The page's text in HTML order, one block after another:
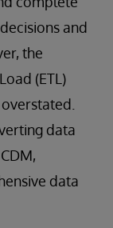
and
the
(ETL)
data
data